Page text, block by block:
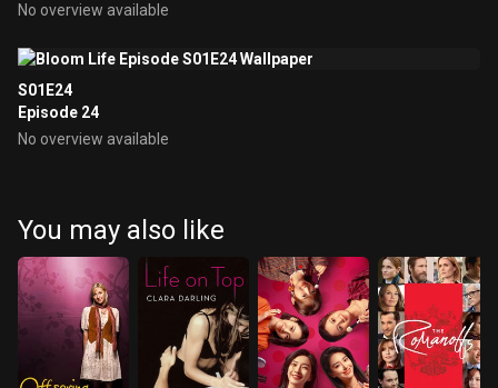
No overview available
S01E24
Episode 24
No overview available
You may also like